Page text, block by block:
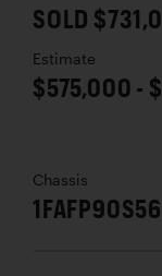
SOLD
Estimate
$575,000 -
Chassis